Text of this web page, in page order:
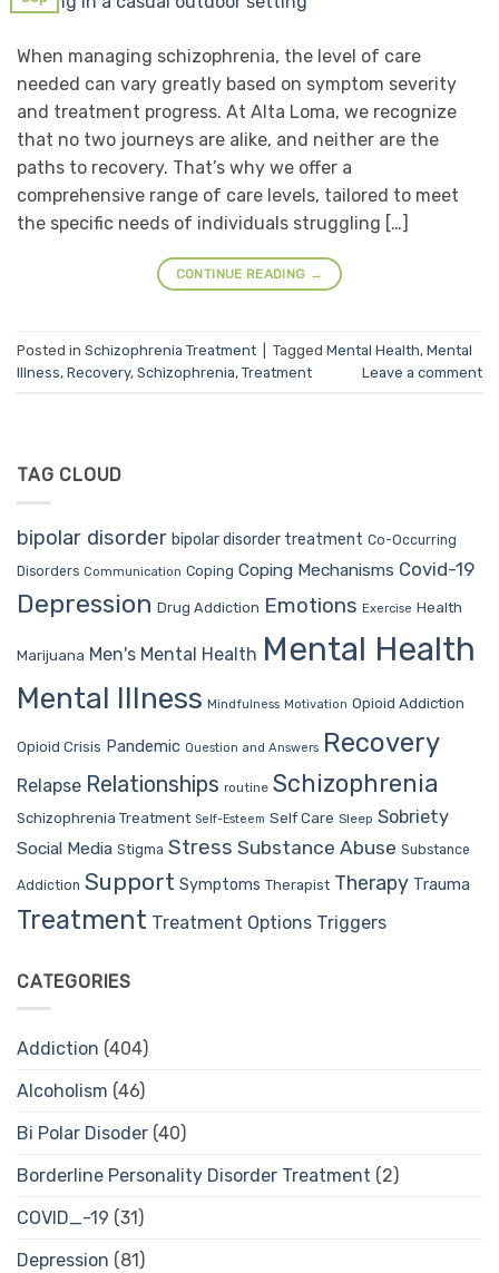
When managing schizophrenia, the level of care
needed can vary greatly based on symptom severity
and treatment progress. At Alta Loma, we recognize
that no two journeys are alike, and neither are the
paths to recovery. That’s why we offer a
comprehensive range of care levels, tailored to meet
the specific needs of individuals struggling […]
CONTINUE READING →
Posted in Schizophrenia Treatment Tagged Mental Health, Mental
Illness, Recovery, Schizophrenia, Treatment Leave a comment
TAG CLOUD
bipolar disorder bipolar disorder treatment Co-Occurring
Disorders Communication Coping Coping Mechanisms Covid-19
Depression Drug Addiction Emotions Exercise Health
Marijuana Men's Mental Health Mental Health
Mental Illness Mindfulness Motivation Opioid Addiction
Opioid Crisis Pandemic Question and Answers Recovery
Relapse Relationships routine Schizophrenia
Schizophrenia Treatment Self-Esteem Self Care Sleep Sobriety
Social Media Stigma Stress Substance Abuse Substance
Addiction Support Symptoms Therapist Therapy Trauma
Treatment Treatment Options Triggers
CATEGORIES
Addiction (404)
Alcoholism (46)
Bi Polar Disoder (40)
Borderline Personality Disorder Treatment (2)
COVID_-19 (31)
Depression (81)